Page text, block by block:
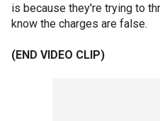
is because they're trying to
know the charges are false.
(END VIDEO CLIP)